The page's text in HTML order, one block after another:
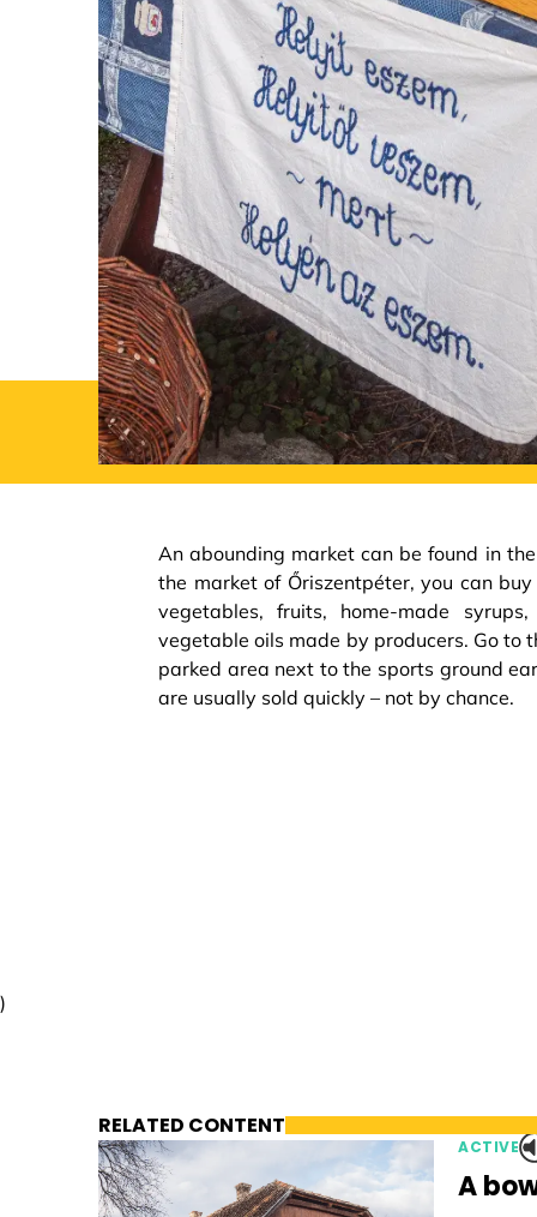
An abounding market can be found in
the market of Őriszentpéter, you can
vegetables, fruits, home-made
vegetable oils made by producers. Go to
parked area next to the sports ground
are usually sold quickly – not by chance.
)
RELATED CONTENT
ACTIVE
A